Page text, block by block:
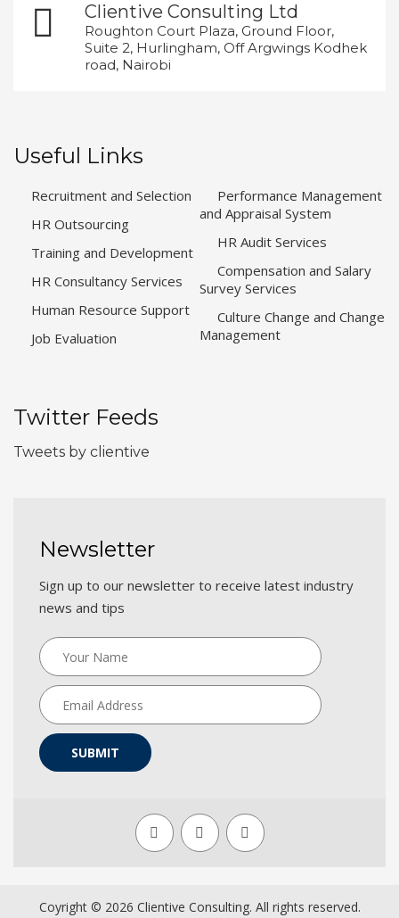
Clientive Consulting Ltd
Roughton Court Plaza, Ground Floor,
Suite 2, Hurlingham, Off Argwings Kodhek
road, Nairobi
Useful Links
Recruitment and Selection
HR Outsourcing
Training and Development
HR Consultancy Services
Human Resource Support
Job Evaluation
Performance Management
and Appraisal System
HR Audit Services
Compensation and Salary
Survey Services
Culture Change and Change
Management
Twitter Feeds
Tweets by clientive
Newsletter
Sign up to our newsletter to receive latest industry
news and tips
SUBMIT
Coyright © 2026 Clientive Consulting. All rights reserved.